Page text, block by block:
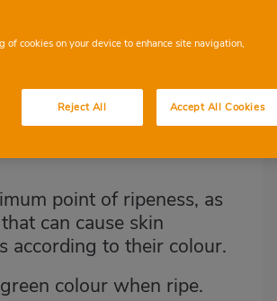
point of ripeness, as
can cause skin
according to their colour.
colour when ripe.
cookies on your device to enhance site navigation,
Reject All Accept All Cookies